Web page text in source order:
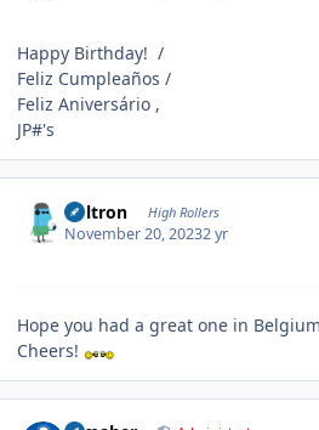
Happy Birthday! /
Feliz Cumpleaños /
Feliz Aniversário ,
JP#'s
Voltron High Rollers
November 20, 20232 yr
Hope you had a great one in
Cheers!